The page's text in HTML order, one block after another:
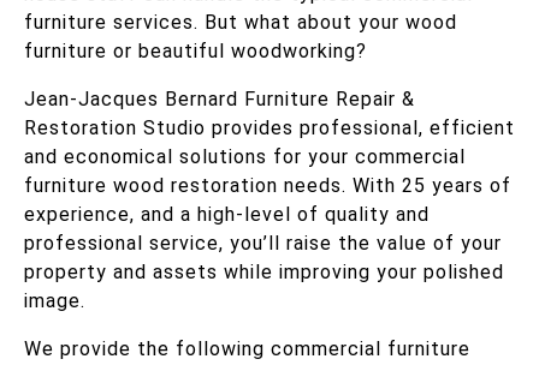
furniture services. But what about your wood
furniture or beautiful woodworking?
Jean-Jacques Bernard Furniture Repair &
Restoration Studio provides professional, efficient
and economical solutions for your commercial
furniture wood restoration needs. With 25 years of
experience, and a high-level of quality and
professional service, you’ll raise the value of your
property and assets while improving your polished
image.
We provide the following commercial furniture